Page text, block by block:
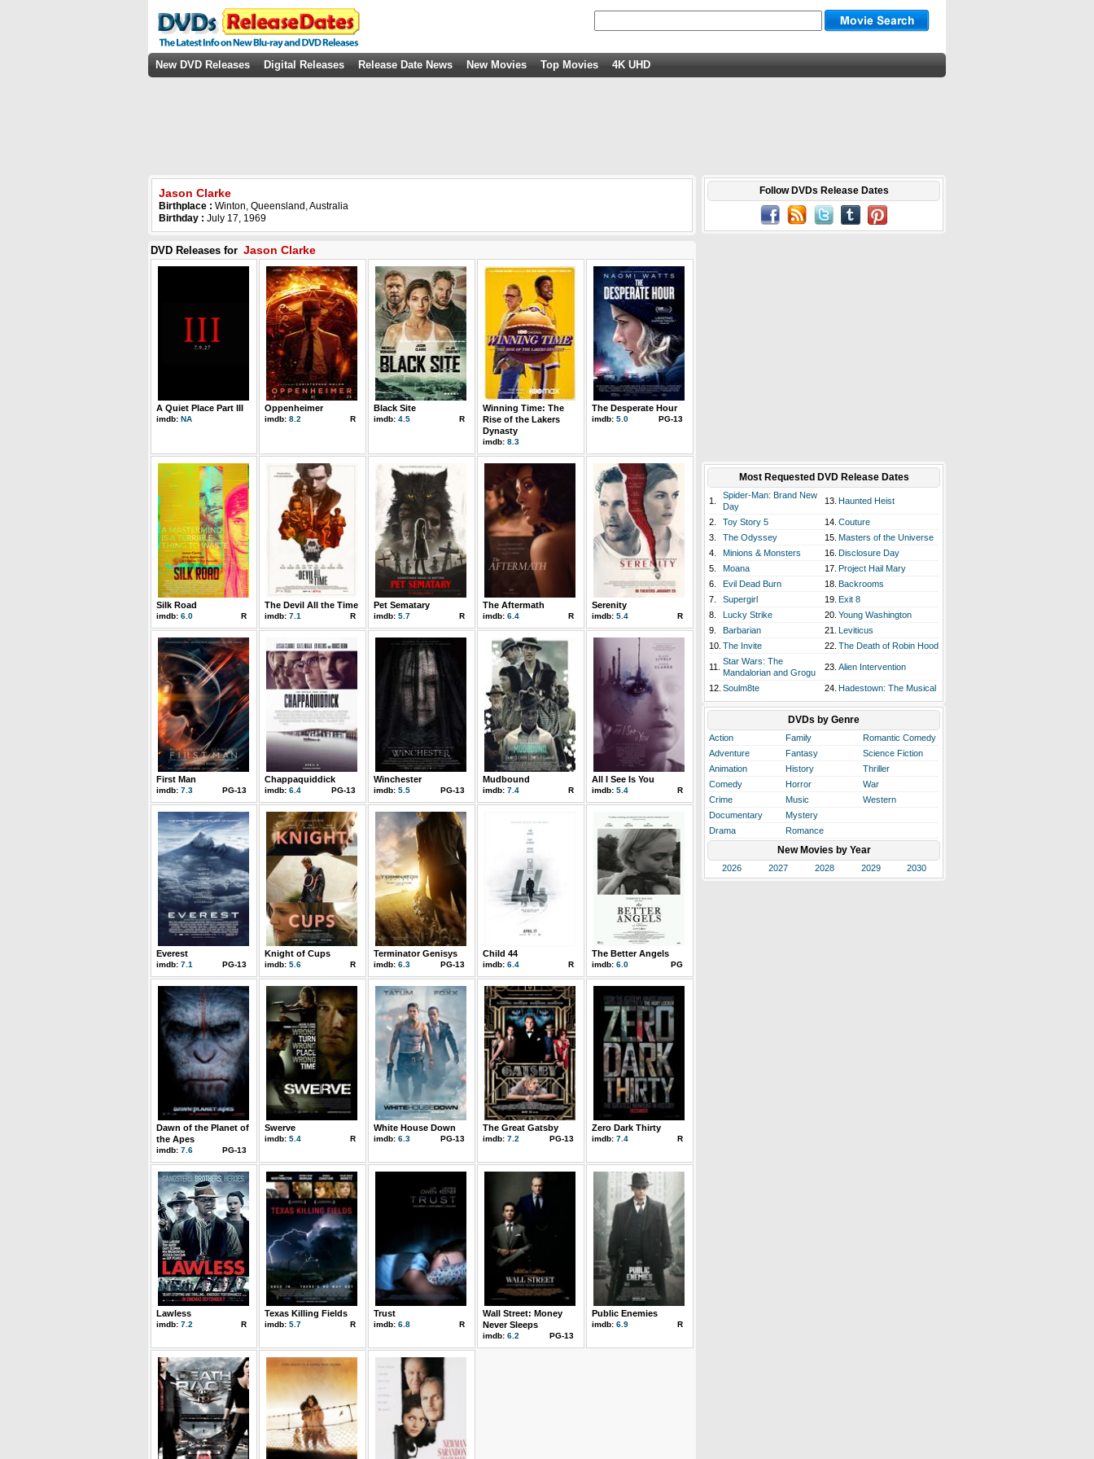
New DVD Releases Digital Releases Release Date News New Movies Top Movies 4K UHD
Jason Clarke
Birthplace : Winton, Queensland, Australia
Birthday : July 17, 1969
DVD Releases for Jason Clarke
A Quiet Place Part III
imdb: NA
Oppenheimer
imdb: 8.2 R
Black Site
imdb: 4.5 R
Winning Time: The
Rise of the Lakers
Dynasty
imdb: 8.3
The Desperate Hour
imdb: 5.0 PG-13
Silk Road
imdb: 6.0 R
The Devil All the Time
imdb: 7.1 R
Pet Sematary
imdb: 5.7 R
The Aftermath
imdb: 6.4 R
Serenity
imdb: 5.4 R
First Man
imdb: 7.3 PG-13
Chappaquiddick
imdb: 6.4 PG-13
Winchester
imdb: 5.5 PG-13
Mudbound
imdb: 7.4 R
All I See Is You
imdb: 5.4 R
Everest
imdb: 7.1 PG-13
Knight of Cups
imdb: 5.6 R
Terminator Genisys
imdb: 6.3 PG-13
Child 44
imdb: 6.4 R
The Better Angels
imdb: 6.0 PG
Dawn of the Planet of
the Apes
imdb: 7.6 PG-13
Swerve
imdb: 5.4 R
White House Down
imdb: 6.3 PG-13
The Great Gatsby
imdb: 7.2 PG-13
Zero Dark Thirty
imdb: 7.4 R
Lawless
imdb: 7.2 R
Texas Killing Fields
imdb: 5.7 R
Trust
imdb: 6.8 R
Wall Street: Money
Never Sleeps
imdb: 6.2 PG-13
Public Enemies
imdb: 6.9 R
Follow DVDs Release Dates
Most Requested DVD Release Dates
1.
Spider-Man: Brand New
Day
13. Haunted Heist
2. Toy Story 5 14. Couture
3.
The Odyssey 15. Masters of the Universe
4.
Minions & Monsters 16. Disclosure Day
5.
Moana 17. Project Hail Mary
6.
Evil Dead Burn 18. Backrooms
7.
Supergirl 19. Exit 8
8.
Lucky Strike 20. Young Washington
9.
Barbarian 21. Leviticus
10. The Invite 22. The Death of Robin Hood
11.
Star Wars: The
Mandalorian and Grogu
23. Alien Intervention
12. Soulm8te 24. Hadestown: The Musical
DVDs by Genre
Action Family
Romantic Comedy
Adventure
Fantasy
Science Fiction
Animation
History
Thriller
Comedy
Horror
War
Crime
Music
Western
Documentary
Mystery
Drama
Romance
New Movies by Year
2026 2027 2028 2029 2030